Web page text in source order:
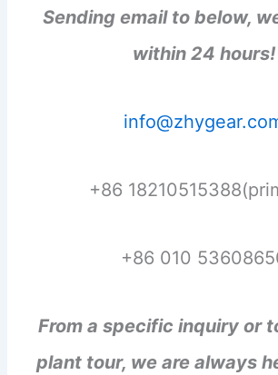
Sending email to below,
within 24 hours!
+86
+86 010
From a specific inquiry or
plant tour, we are always